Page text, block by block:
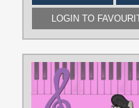
LOGIN TO
AliceHumanSacrifice0